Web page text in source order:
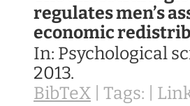
regulates men’s
economic
In: Psychological
2013.
BibTeX Tags: